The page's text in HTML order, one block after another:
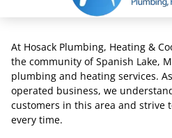
At Hosack Plumbing, Heating &
the community of Spanish Lake,
plumbing and heating services.
operated business, we
customers in this area and strive
every time.